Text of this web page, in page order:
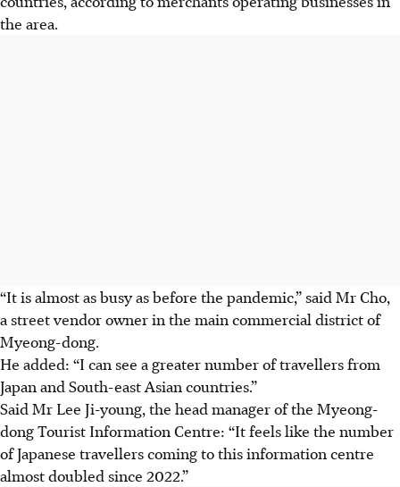
the area.
“It is almost as busy as before the pandemic,” said Mr Cho,
a street vendor owner in the main commercial district of
Myeong-dong.
He added: “I can see a greater number of travellers from
Japan and South-east Asian countries.”
Said Mr Lee Ji-young, the head manager of the Myeong-
dong Tourist Information Centre: “It feels like the number
of Japanese travellers coming to this information centre
almost doubled since 2022.”